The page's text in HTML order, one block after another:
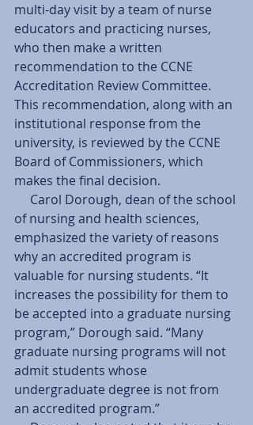
multi-day visit by a team of nurse
educators and practicing nurses,
who then make a written
recommendation to the CCNE
Accreditation Review Committee.
This recommendation, along with an
institutional response from the
university, is reviewed by the CCNE
Board of Commissioners, which
makes the final decision.
of nursing and health sciences,
emphasized the variety of reasons
why an accredited program is
valuable for nursing students. “It
increases the possibility for them to
be accepted into a graduate nursing
program,” Dorough said. “Many
graduate nursing programs will not
admit students whose
undergraduate degree is not from
an accredited program.”